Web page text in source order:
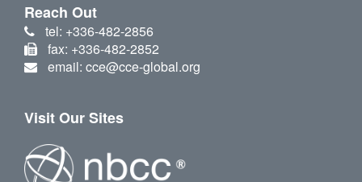
Reach Out
tel: +336-482-2856
fax: +336-482-2852
email: cce@cce-global.org
Visit Our Sites